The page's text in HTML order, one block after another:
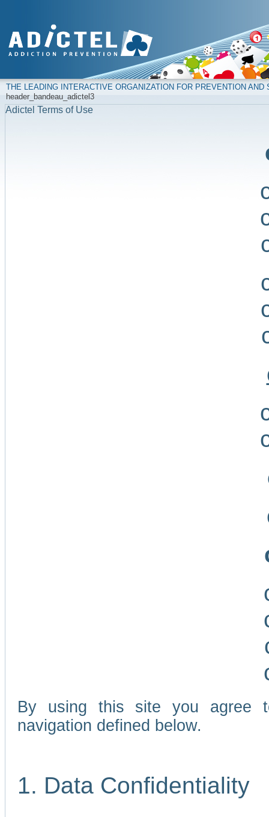
THE LEADING INTERACTIVE ORGANIZATION FOR PREVENTION
header_bandeau_adictel3
Adictel Terms of Use
By using this site you agree
navigation defined below.
1. Data Confidentiality